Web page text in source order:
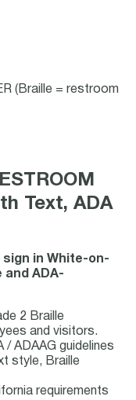
(Braille = restroom
Text, ADA
sign in White-on-
ADA-
2 Braille
and visitors.
/ ADAAG guidelines
style, Braille
requirements